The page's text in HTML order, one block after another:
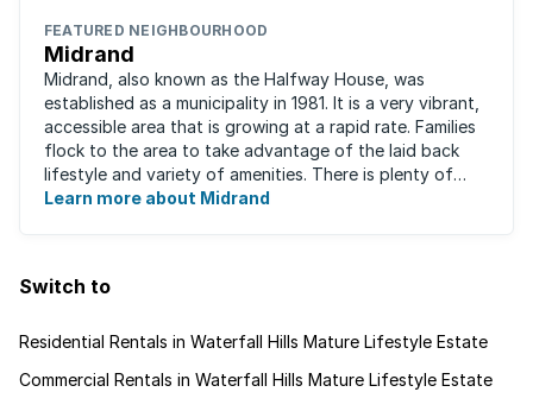
FEATURED NEIGHBOURHOOD
Midrand
Midrand, also known as the Halfway House, was
established as a municipality in 1981. It is a very vibrant,
accessible area that is growing at a rapid rate. Families
flock to the area to take advantage of the laid back
lifestyle and variety of amenities. There is plenty of
employment nearby, with ...
Learn more about Midrand
Switch to
Residential Rentals in Waterfall Hills Mature Lifestyle Estate
Commercial Rentals in Waterfall Hills Mature Lifestyle Estate